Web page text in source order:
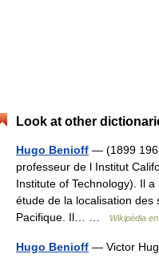
Look at other
Hugo Benioff — (1899
professeur de l Institut
Institute of Technology). Il
étude de la localisation des
Pacifique. Il… …
Wikipédia
Hugo Benioff — Victor